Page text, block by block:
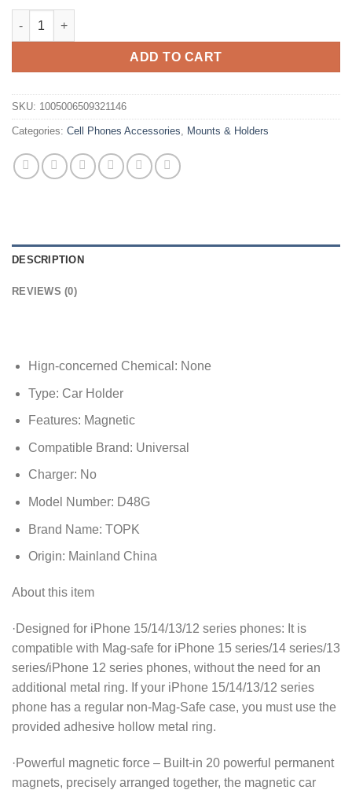
TOPK Magnetic Car Phone Holder Air Vent Car Phone Stand
ADD TO CART
SKU: 1005006509321146
Categories: Cell Phones Accessories, Mounts & Holders
DESCRIPTION
REVIEWS (0)
Hign-concerned Chemical: None
Type: Car Holder
Features: Magnetic
Compatible Brand: Universal
Charger: No
Model Number: D48G
Brand Name: TOPK
Origin: Mainland China
About this item
·Designed for iPhone 15/14/13/12 series phones: It is
compatible with Mag-safe for iPhone 15 series/14 series/13
series/iPhone 12 series phones, without the need for an
additional metal ring. If your iPhone 15/14/13/12 series
phone has a regular non-Mag-Safe case, you must use the
provided adhesive hollow metal ring.
·Powerful magnetic force – Built-in 20 powerful permanent
magnets, precisely arranged together, the magnetic car